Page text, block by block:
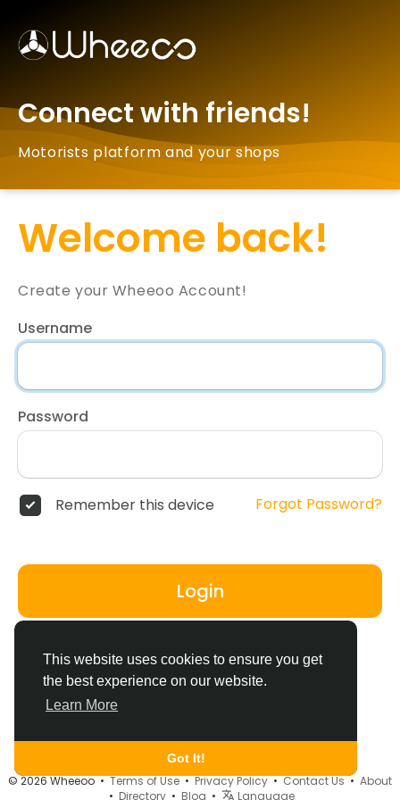
This website uses cookies to ensure you get
the best experience on our website.
Learn More
Got It!
Connect with friends!
Motorists platform and your shops
Welcome back!
Create your Wheeoo Account!
Username
Password
Remember this device Forgot Password?
Login
© 2026 Wheeoo •Terms of Use•Privacy Policy•Contact Us• About
• Directory• Blog • Language